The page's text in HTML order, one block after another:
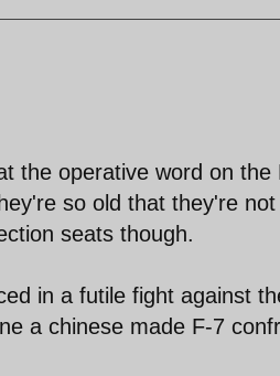
the operative word on the
so old that they're
seats though.
in a futile fight against
a chinese made F-7